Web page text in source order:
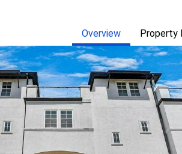
Overview Property